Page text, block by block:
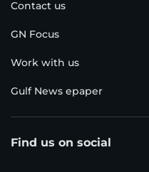
Contact us
GN Focus
Work with us
Gulf News epaper
Find us on social